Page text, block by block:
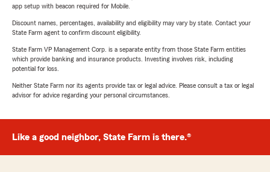
app setup with beacon required for Mobile.
Discount names, percentages, availability and eligibility may vary by state. Contact your
State Farm agent to confirm discount eligibility.
State Farm VP Management Corp. is a separate entity from those State Farm entities
which provide banking and insurance products. Investing involves risk, including
potential for loss.
Neither State Farm nor its agents provide tax or legal advice. Please consult a tax or legal
advisor for advice regarding your personal circumstances.
Like a good neighbor, State Farm is there.®